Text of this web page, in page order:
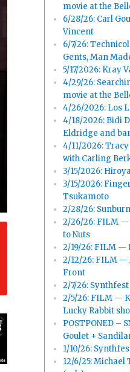
movie at the
6/28/26: Carl
Vincent
6/7/26:
Gents, Man
5/17/2026: Kray
4/29/26:
movie at the
4/26/2026: Los
4/18/2026: Bidi
Eldridge and
4/11/2026:
with Carling
3/15/2026:
3/15/2026:
Tsukamoto
2/28/26:
2/26/26: FILM —
to Nuts
2/19/26: FILM —
2/12/26: FILM —
Front
2/7/26: Synthfest
2/5/26: FILM —
Lucky Rabbit
POSTPONED –
Goulet +
1/10/26:
12/6/25: